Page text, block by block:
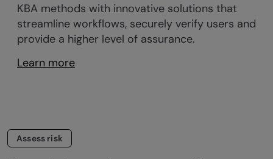
KBA methods with innovative solutions that
streamline workflows, securely verify users and
provide a higher level of assurance.
Learn more
Assess risk